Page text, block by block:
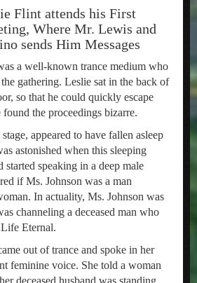
Flint attends his First
Where Mr. Lewis and
sends Him Messages
a well-known trance medium who
gathering. Leslie sat in the back of
so that he could quickly escape
the proceedings bizarre.
appeared to have fallen asleep
astonished when this sleeping
started speaking in a deep male
if Ms. Johnson was a man
In actuality, Ms. Johnson was
channeling a deceased man who
Eternal.
out of trance and spoke in her
feminine voice. She told a woman
deceased husband was standing